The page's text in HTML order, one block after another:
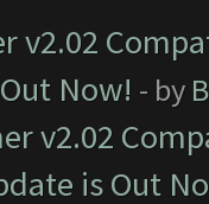
v2.02
Now! - by
v2.02
is Out